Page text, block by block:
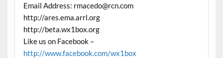
Email Address: rmacedo@rcn.com
http://ares.ema.arrl.org
http://beta.wx1box.org
Like us on Facebook –
http://www.facebook.com/wx1box